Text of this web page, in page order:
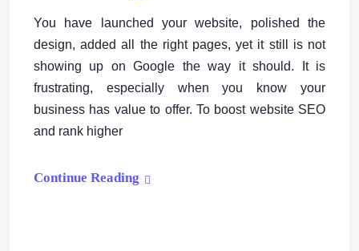
You have launched your website, polished the
design, added all the right pages, yet it still is not
showing up on Google the way it should. It is
frustrating, especially when you know your
business has value to offer. To boost website SEO
and rank higher
Continue Reading